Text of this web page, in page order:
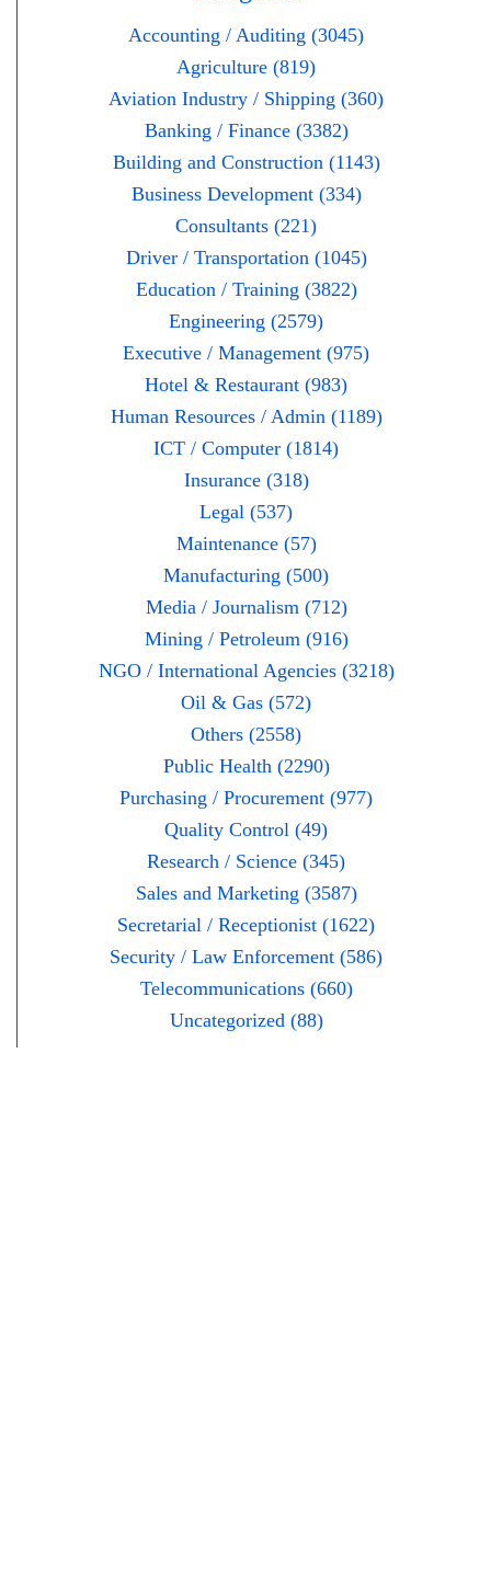
Accounting / Auditing (3045)
Agriculture (819)
Aviation Industry / Shipping (360)
Banking / Finance (3382)
Building and Construction (1143)
Business Development (334)
Consultants (221)
Driver / Transportation (1045)
Education / Training (3822)
Engineering (2579)
Executive / Management (975)
Hotel & Restaurant (983)
Human Resources / Admin (1189)
ICT / Computer (1814)
Insurance (318)
Legal (537)
Maintenance (57)
Manufacturing (500)
Media / Journalism (712)
Mining / Petroleum (916)
NGO / International Agencies (3218)
Oil & Gas (572)
Others (2558)
Public Health (2290)
Purchasing / Procurement (977)
Quality Control (49)
Research / Science (345)
Sales and Marketing (3587)
Secretarial / Receptionist (1622)
Security / Law Enforcement (586)
Telecommunications (660)
Uncategorized (88)